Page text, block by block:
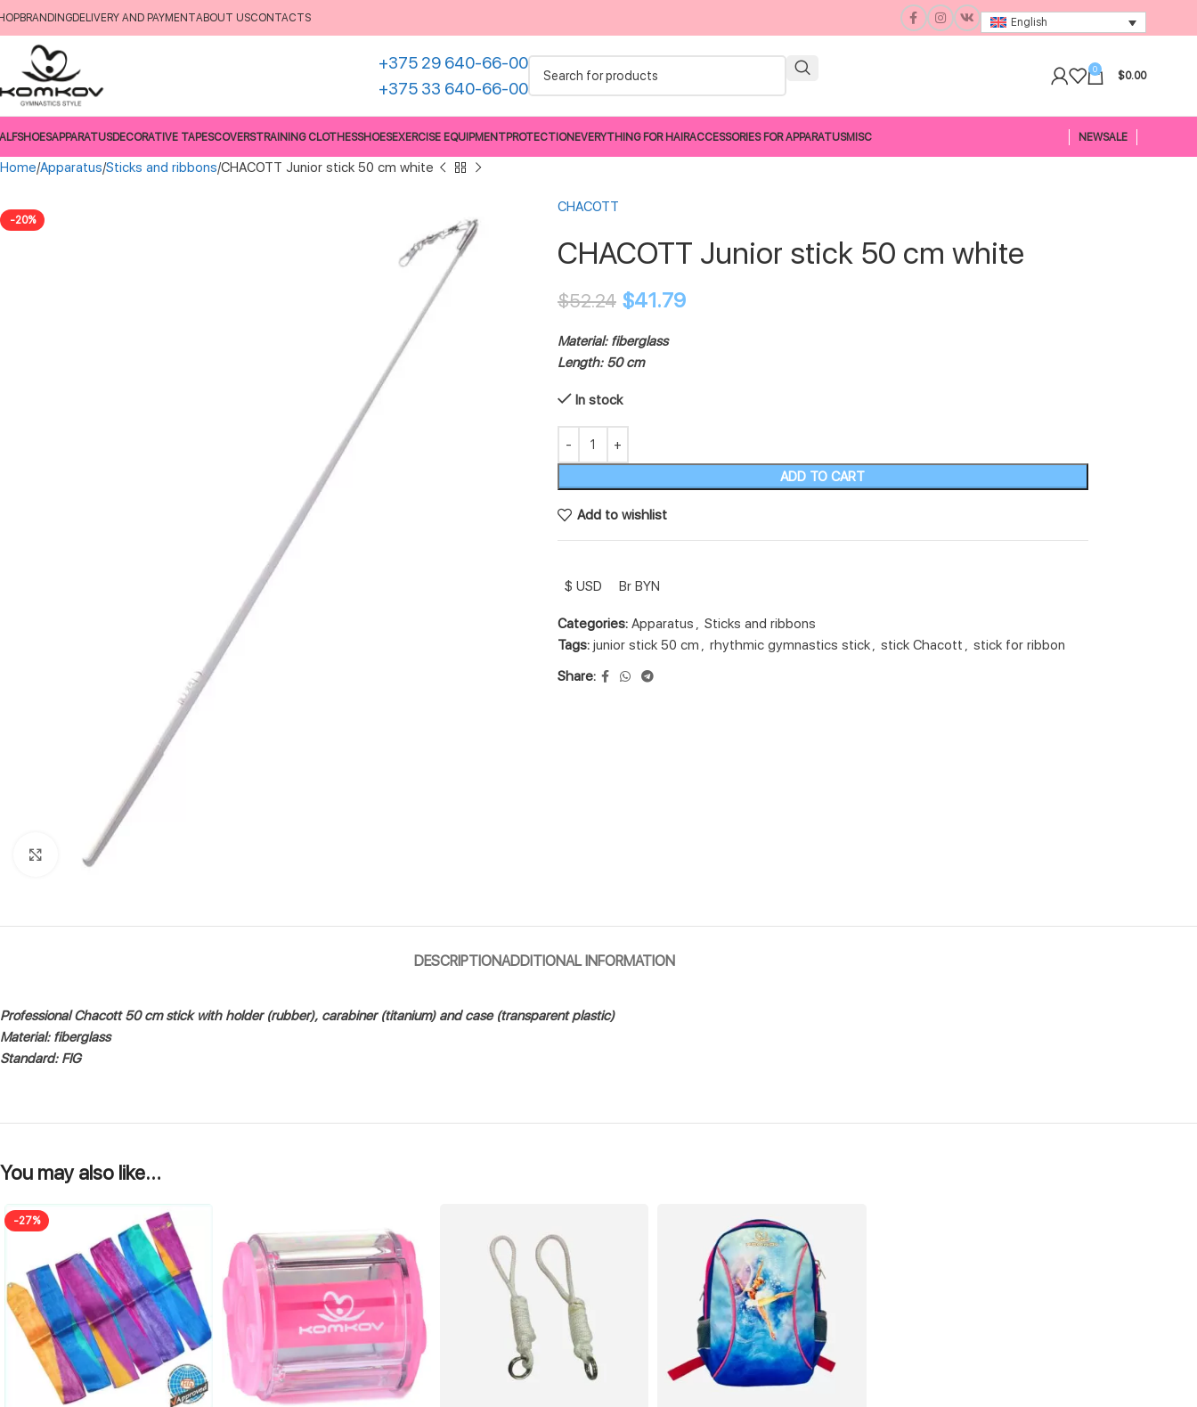
BRANDINGDELIVERY AND PAYMENTABOUT USCONTACTS English
+375 29 640-66-00
+375 33 640-66-00
0
$0.00
APPARATUSDECORATIVE TAPESCOVERSTRAINING CLOTHESSHOESEXERCISE EQUIPMENTPROTECTIONEVERYTHING FOR HAIRACCESSORIES FOR APPARATUSMISC NEWSALE
Home Apparatus Sticks and ribbons CHACOTT Junior stick 50 cm white
-20%
Click to enlarge
CHACOTT
CHACOTT Junior stick 50 cm white
$52.24 $41.79
Material: fiberglass
Length: 50 cm
In stock
ADD TO CART
Add to wishlist
$ USD Br BYN
Categories: Apparatus
Sticks and ribbons
Tags: junior stick 50 cm rhythmic gymnastics stick stick Chacott
stick for ribbon
Share:
DESCRIPTIONADDITIONAL INFORMATION
Professional Chacott 50 cm stick with holder (rubber), carabiner (titanium) and case (transparent plastic)
Material: fiberglass
Standard: FIG
You may also like…
-27%